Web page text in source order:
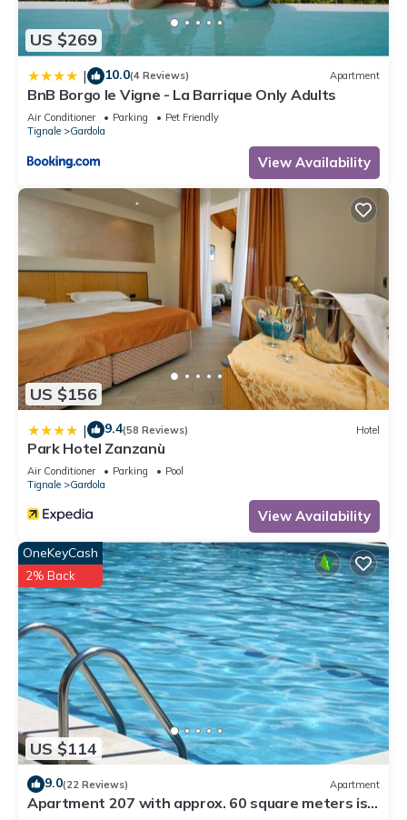
US $269
| 10.0(4 Reviews) Apartment
BnB Borgo le Vigne - La Barrique Only Adults
Air Conditioner Parking
Pet Friendly
Tignale
Gardola
View Availability
US $156
| 9.4(58 Reviews) Hotel
Park Hotel Zanzanù
Air Conditioner Parking
Pool
Tignale
Gardola
View Availability
US $114
OneKeyCash
2% Back
9.0(22 Reviews) Apartment
Apartment 207 with approx. 60 square meters is